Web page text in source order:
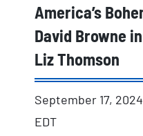
America’s
David Browne
Liz Thomson
September 17,
EDT